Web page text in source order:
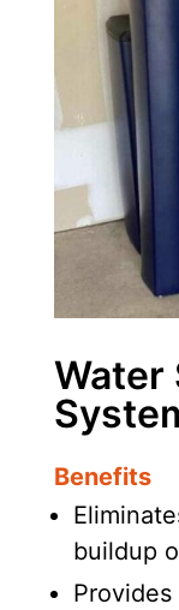
Water
Benefits
buildup